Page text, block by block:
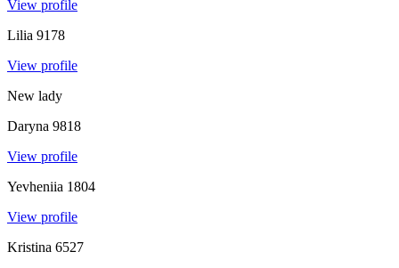
View profile
Lilia 9178
View profile
New lady
Daryna 9818
View profile
Yevheniia 1804
View profile
Kristina 6527